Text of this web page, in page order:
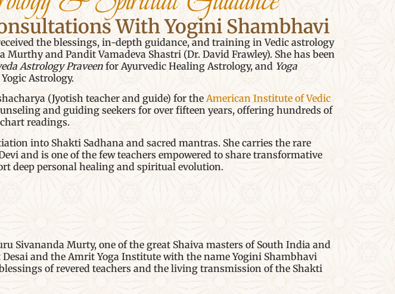
With Yogini Shambhavi
the blessings, in-depth guidance, and training in Vedic astrology
Murthy and Pandit Vamadeva Shastri (Dr. David Frawley). She has been
Astrology Praveenfor Ayurvedic Healing Astrology, and Yoga
Astrology.
(Jyotish teacher and guide) for theAmerican Institute of Vedic
and guiding seekers for over fifteen years, offering hundreds of
readings.
into Shakti Sadhana and sacred mantras. She carries the rare
and is one of the few teachers empowered to share transformative
deep personal healing and spiritual evolution.
Sivananda Murty, one of the great Shaiva masters of South India and
and the Amrit Yoga Institute with the name Yogini Shambhavi
of revered teachers and the living transmission of the Shakti